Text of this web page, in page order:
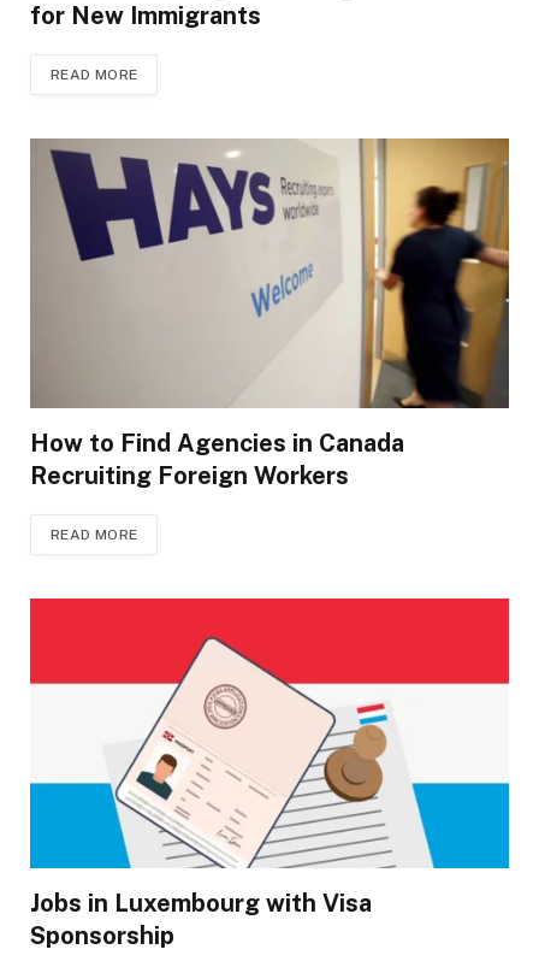
for New Immigrants
READ MORE
How to Find Agencies in Canada
Recruiting Foreign Workers
READ MORE
Jobs in Luxembourg with Visa
Sponsorship